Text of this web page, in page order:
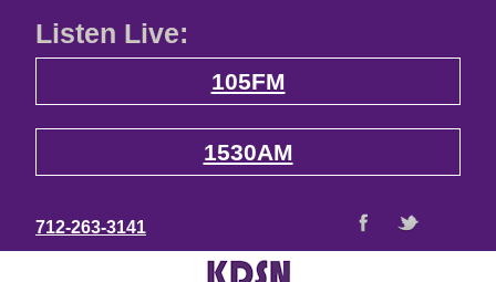
Listen Live:
105FM
1530AM
712-263-3141